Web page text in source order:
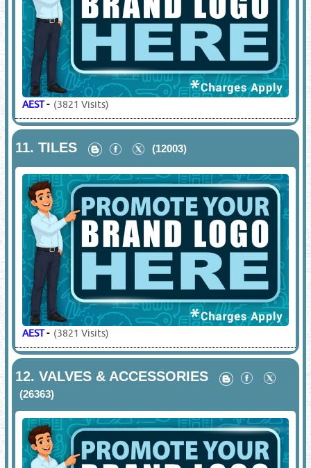
AEST- (3821 Visits)
11.TILES (12003)
AEST- (3821 Visits)
12.VALVES & ACCESSORIES
(26363)